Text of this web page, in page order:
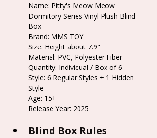
Name: Pitty's Meow Meow
Dormitory Series Vinyl Plush Blind
Box
Brand: MMS TOY
Size: Height about 7.9"
Material: PVC, Polyester Fiber
Quantity: Individual / Box of 6
Style: 6 Regular Styles + 1 Hidden
Style
Age: 15+
Release Year: 2025
Blind Box Rules